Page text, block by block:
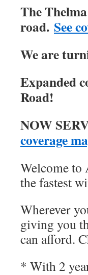
The
road. See
We are
Expanded
Road!
NOW
coverage
Welcome to
the fastest
Wherever
giving you
can afford.
* With 2